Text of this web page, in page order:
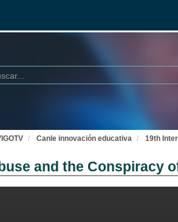
Canle innovación educativa 19th
and the Conspiracy